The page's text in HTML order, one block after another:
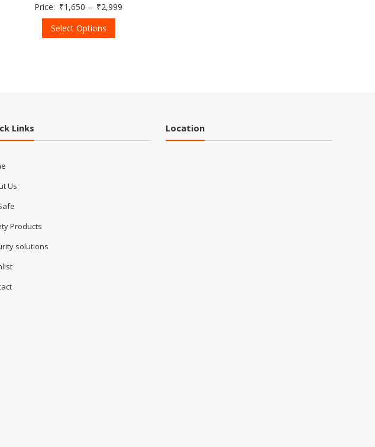
Price: ₹1,650 – ₹2,999
Select Options
Links
Us
Products
solutions
Location